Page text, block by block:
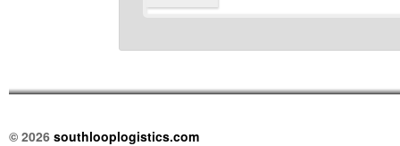
© 2026 southlooplogistics.com